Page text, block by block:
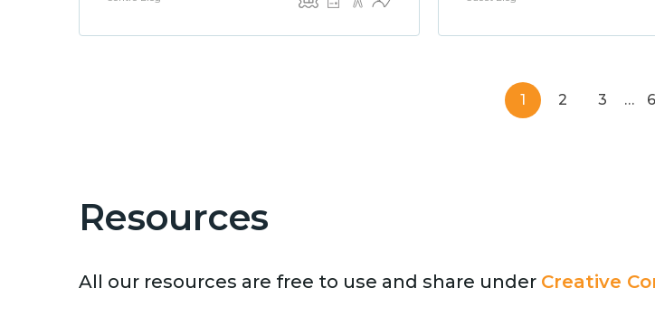
1 2 3 …
Resources
All our resources are free to use and share under Creative